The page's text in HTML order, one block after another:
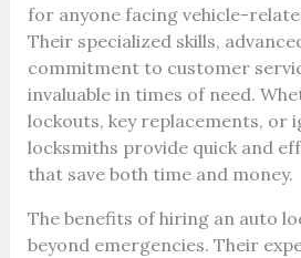
for anyone facing vehicle-
Their specialized skills,
commitment to customer
invaluable in times of need.
lockouts, key replacements, or
locksmiths provide quick and
that save both time and money.
The benefits of hiring an auto
beyond emergencies. Their